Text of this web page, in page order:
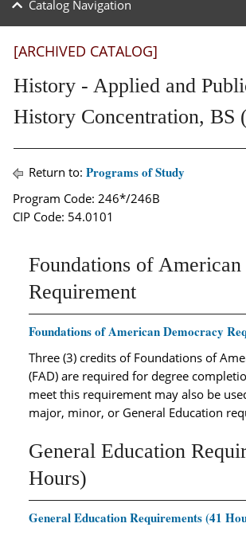
Catalog Navigation
[ARCHIVED CATALOG]
History - Applied and
History Concentration, BS
Return to: Programs of Study
Program Code: 246*/246B
CIP Code: 54.0101
Foundations of
Requirement
Foundations of American Democracy
Three (3) credits of Foundations of
(FAD) are required for degree
meet this requirement may also be
major, minor, or General Education
General Education
Hours)
General Education Requirements (41